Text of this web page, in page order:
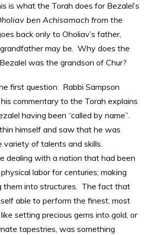
is what the Torah does for Bezalel’s
ben Achisamach from the
back only to Oholiav’s father,
may be. Why does the
was the grandson of Chur?
first question: Rabbi Sampson
commentary to the Torah explains
having been “called by name”.
himself and saw that he was
of talents and skills.
dealing with a nation that had been
labor for centuries; making
them into structures. The fact that
able to perform the finest, most
setting precious gems into gold, or
tapestries, was something